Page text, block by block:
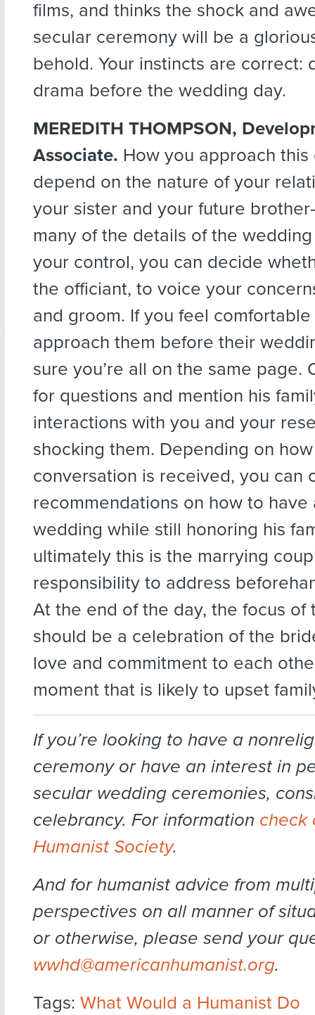
films, and thinks the shock and
secular ceremony will be a
behold. Your instincts are correct:
drama before the wedding day.
MEREDITH THOMPSON,
Associate. How you approach
depend on the nature of your
your sister and your future
many of the details of the
your control, you can decide
the officiant, to voice your
and groom. If you feel
approach them before their
sure you’re all on the same page.
for questions and mention his
interactions with you and your
shocking them. Depending on
conversation is received, you can
recommendations on how to have
wedding while still honoring his
ultimately this is the marrying
responsibility to address
At the end of the day, the focus of
should be a celebration of the
love and commitment to each
moment that is likely to upset
If you’re looking to have a
ceremony or have an interest in
secular wedding ceremonies,
celebrancy. For information check
Humanist Society.
And for humanist advice from
perspectives on all manner of
or otherwise, please send your
wwhd@americanhumanist.org.
Tags: What Would a Humanist Do